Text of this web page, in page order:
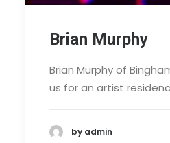
Brian Murphy
Brian Murphy of
us for an artist
by admin